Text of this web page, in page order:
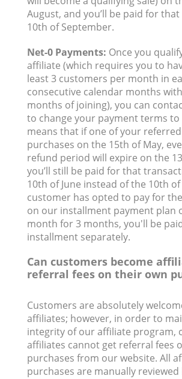
August, and you’ll be paid for
10th of September.
Net-0 Payments: Once you
affiliate (which requires you to
least 3 customers per month in
consecutive calendar months
months of joining), you can
to change your payment terms to
means that if one of your
purchases on the 15th of May,
refund period will expire on the
you’ll still be paid for that
10th of June instead of the 10th
customer has opted to pay for
on our installment payment plan
month for 3 months, you'll be
installment separately.
Can customers become
referral fees on their own
Customers are absolutely
affiliates; however, in order to
integrity of our affiliate program,
affiliates cannot get referral fees
purchases from our website. All
purchases are manually